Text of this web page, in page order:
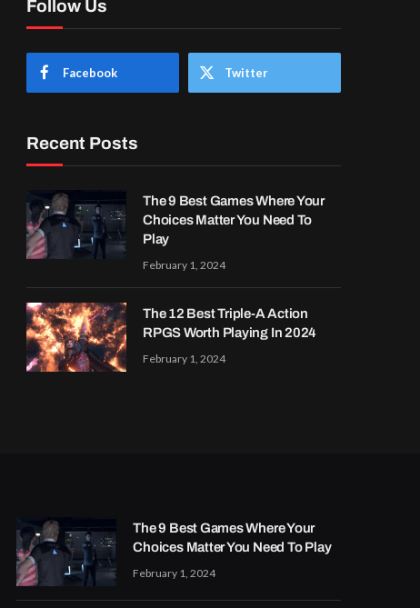
Follow Us
Facebook Twitter
Recent Posts
The 9 Best Games Where Your
Choices Matter You Need To
Play
February 1, 2024
The 12 Best Triple-A Action
RPGS Worth Playing In 2024
February 1, 2024
The 9 Best Games Where Your
Choices Matter You Need To Play
February 1, 2024